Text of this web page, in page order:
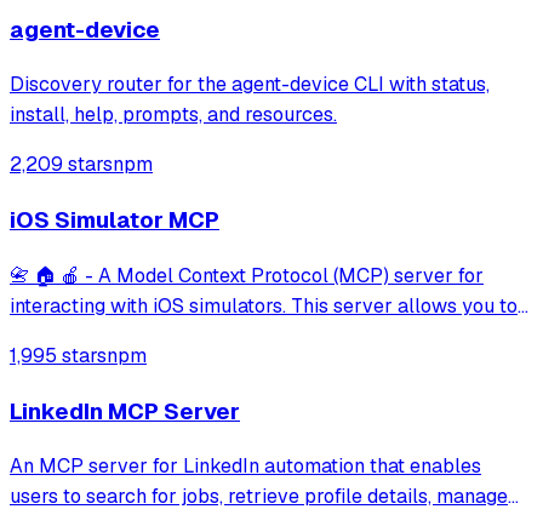
agent-device
Discovery router for the agent-device CLI with status,
install, help, prompts, and resources.
2,209 starsnpm
iOS Simulator MCP
📇 🏠 🍎 - A Model Context Protocol (MCP) server for
interacting with iOS simulators. This server allows you to
them, controlling UI interactions, and inspecting UI
1,995 starsnpm
LinkedIn MCP Server
An MCP server for LinkedIn automation that enables
users to search for jobs, retrieve profile details, manage